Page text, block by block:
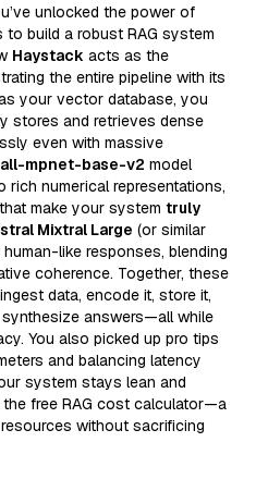
unlocked the power of
build a robust RAG system
Haystack acts as the
the entire pipeline with its
your vector database, you
stores and retrieves dense
even with massive
mpnet-base-v2 model
rich numerical representations,
make your system truly
Mixtral Large (or similar
like responses, blending
coherence. Together, these
data, encode it, store it,
answers—all while
You also picked up pro tips
and balancing latency
system stays lean and
free RAG cost calculator—a
without sacrificing